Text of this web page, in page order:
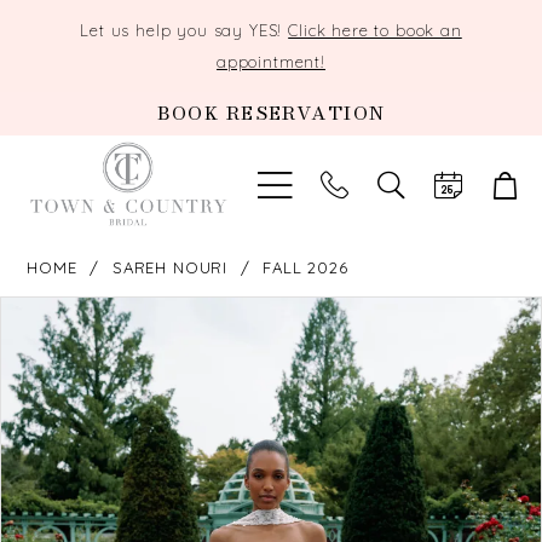
Let us help you say YES!Click here to book an
appointment!
BOOK RESERVATION
TOGGLE
SEARCH
HOME SAREH NOURI FALL 2026
Products
Views
Carousel
end
PAUSE AUTOPLAY
PREVIOUS SLIDE
NEXT SLIDE
0
1
2
3